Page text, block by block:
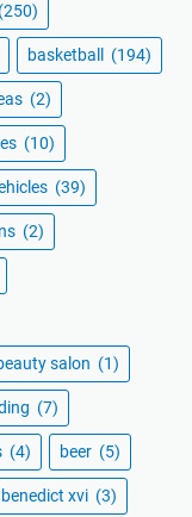
(250)
basketball (194)
(2)
(10)
(39)
(2)
salon (1)
(7)
(4) beer (5)
benedict xvi (3)